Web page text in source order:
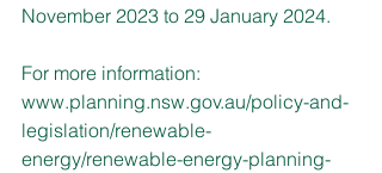
November 2023 to 29 January 2024.
For more information:
www.planning.nsw.gov.au/policy-and-
legislation/renewable-
energy/renewable-energy-planning-